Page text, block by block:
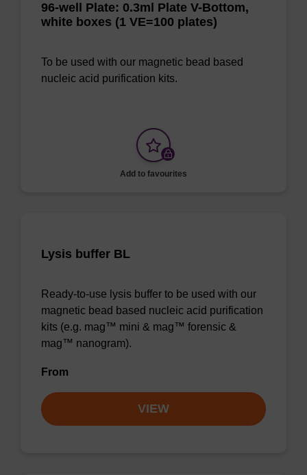
96-well Plate: 0.3ml Plate V-Bottom,
white boxes (1 VE=100 plates)
To be used with our magnetic bead based
nucleic acid purification kits.
Add to favourites
Lysis buffer BL
Ready-to-use lysis buffer to be used with our
magnetic bead based nucleic acid purification
kits (e.g. mag™ mini & mag™ forensic &
mag™ nanogram).
From
VIEW